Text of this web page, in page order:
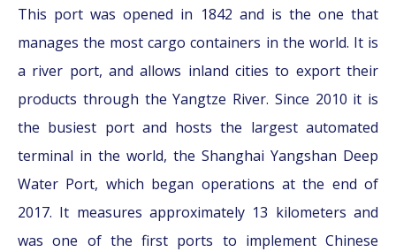
This port was opened in 1842 and is the one that
manages the most cargo containers in the world. It is
a river port, and allows inland cities to export their
products through the Yangtze River. Since 2010 it is
the busiest port and hosts the largest automated
terminal in the world, the Shanghai Yangshan Deep
Water Port, which began operations at the end of
2017. It measures approximately 13 kilometers and
was one of the first ports to implement Chinese